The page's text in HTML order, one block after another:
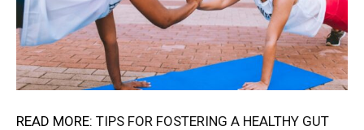
READ MORE: TIPS FOR FOSTERING A HEALTHY GUT